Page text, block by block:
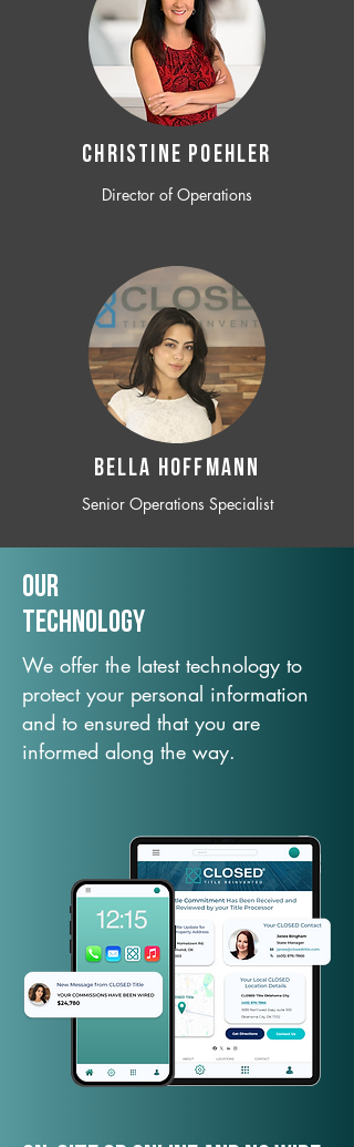
CHRISTINE POEHLER
Director of Operations
BELLA HOFFMANN
Senior Operations Specialist
Our
TechNology
We offer the latest technology to
protect your personal information
and to ensured that you are
informed along the way.